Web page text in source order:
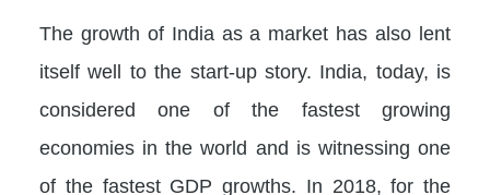
The growth of India as a market has also lent
itself well to the start-up story. India, today, is
considered one of the fastest growing
economies in the world and is witnessing one
of the fastest GDP growths. In 2018, for the